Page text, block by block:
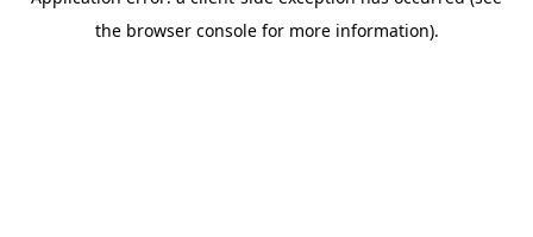
the browser console for more information).